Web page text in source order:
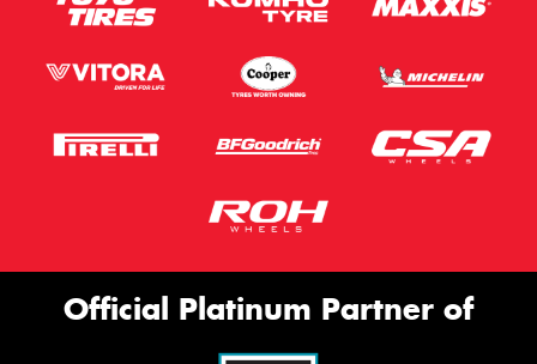
Official Platinum Partner of